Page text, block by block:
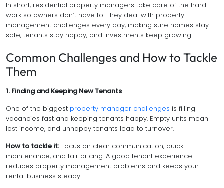
In short, residential property managers take care of the hard
work so owners don’t have to. They deal with property
management challenges every day, making sure homes stay
safe, tenants stay happy, and investments keep growing.
Common Challenges and How to Tackle
Them
1. Finding and Keeping New Tenants
One of the biggest property manager challenges is filling
vacancies fast and keeping tenants happy. Empty units mean
lost income, and unhappy tenants lead to turnover.
How to tackle it: Focus on clear communication, quick
maintenance, and fair pricing. A good tenant experience
reduces property management problems and keeps your
rental business steady.